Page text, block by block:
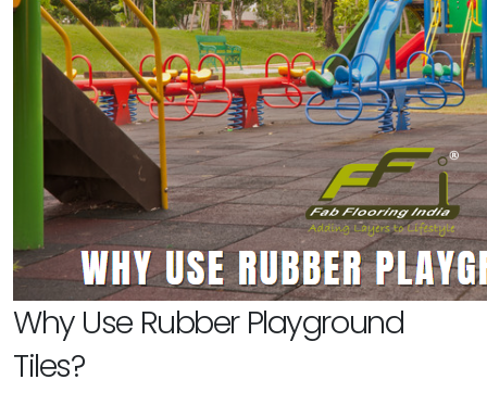
Why Use Rubber Playground
Tiles?